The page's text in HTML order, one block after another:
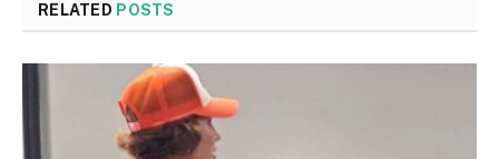
RELATED POSTS